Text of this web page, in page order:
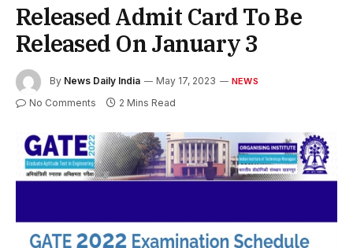
Released Admit Card To Be
Released On January 3
By News Daily India May 17, 2023 NEWS
No Comments 2 Mins Read